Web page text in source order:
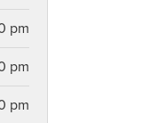
pm
pm
pm